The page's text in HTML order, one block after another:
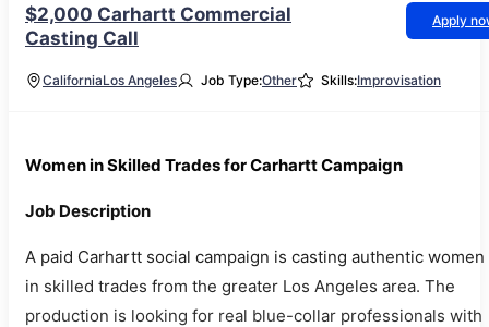
$2,000 Carhartt Commercial
Casting Call
Apply
CaliforniaLos Angeles Job Type:Other Skills:Improvisation
Women in Skilled Trades for Carhartt Campaign
Job Description
A paid Carhartt social campaign is casting authentic women
in skilled trades from the greater Los Angeles area. The
production is looking for real blue-collar professionals with